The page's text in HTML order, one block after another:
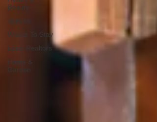
Beauty
Venues
Where To Stay
Local Realtors
Home &
Garden